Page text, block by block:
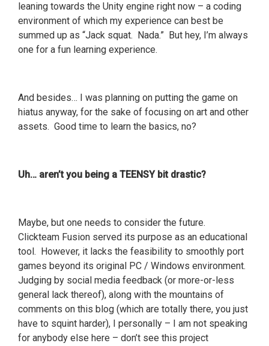
leaning towards the Unity engine right now – a coding
environment of which my experience can best be
summed up as “Jack squat. Nada.” But hey, I’m always
one for a fun learning experience.
And besides… I was planning on putting the game on
hiatus anyway, for the sake of focusing on art and other
assets. Good time to learn the basics, no?
Uh… aren’t you being a TEENSY bit drastic?
Maybe, but one needs to consider the future.
Clickteam Fusion served its purpose as an educational
tool. However, it lacks the feasibility to smoothly port
games beyond its original PC / Windows environment.
Judging by social media feedback (or more-or-less
general lack thereof), along with the mountains of
comments on this blog (which are totally there, you just
have to squint harder), I personally – I am not speaking
for anybody else here – don’t see this project